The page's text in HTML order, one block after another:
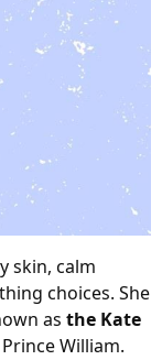
skin, calm
choices. She
as the Kate
William.